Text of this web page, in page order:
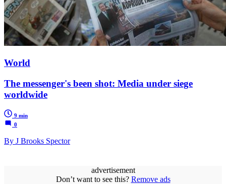
World
The messenger's been shot: Media under siege
worldwide
9 min
0
By J Brooks Spector
advertisement
Don’t want to see this? Remove ads